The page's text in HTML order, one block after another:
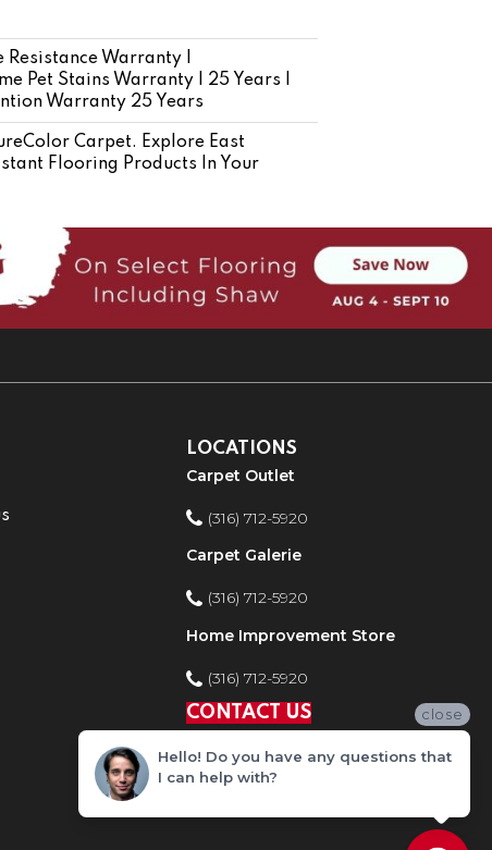
Warranty |
Pet Stains Warranty | 25 Years |
Warranty 25 Years
Carpet. Explore East
Flooring Products In Your
LOCATIONS
Carpet Outlet
(316) 712-5920
Carpet Galerie
(316) 712-5920
Home Improvement Store
(316) 712-5920
CONTACT US
close
Hello! Do you have any questions that
I can help with?